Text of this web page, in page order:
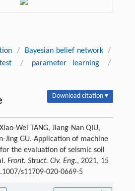
/ Bayesian belief network
/
/ parameter learning
/
Download citation ▾
Wei TANG, Jiang-Nan QIU,
Jing GU. Application of machine
the evaluation of seismic soil
Front. Struct. Civ. Eng., 2021, 15
s11709-020-0669-5